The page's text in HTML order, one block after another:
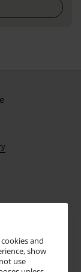
and
show
use
with the latest
and promotions!